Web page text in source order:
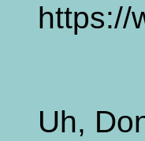
https://
Uh,